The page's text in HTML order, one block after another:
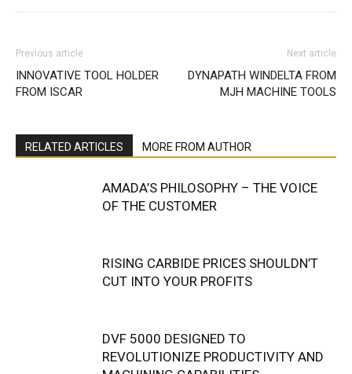
Previous article
INNOVATIVE TOOL HOLDER
FROM ISCAR
Next article
DYNAPATH WINDELTA FROM
MJH MACHINE TOOLS
RELATED ARTICLES MORE FROM AUTHOR
AMADA’S PHILOSOPHY – THE VOICE
OF THE CUSTOMER
RISING CARBIDE PRICES SHOULDN’T
CUT INTO YOUR PROFITS
DVF 5000 DESIGNED TO
REVOLUTIONIZE PRODUCTIVITY AND